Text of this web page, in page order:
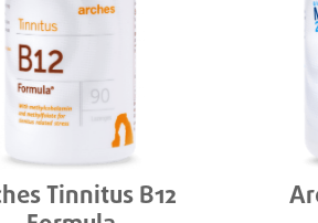
Tinnitus B12